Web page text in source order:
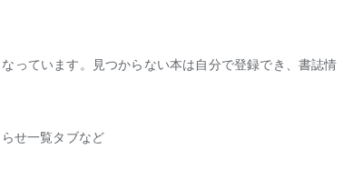
I read today, rather than when I finish reading.
way, even books I don't finish will be recorded.
think that I don't have to force myself to finish a book.
was a big help.
spent wondering around the bookstore, the excitement
start writing but then lose momentum, you can stop
っています。見つからない本は自分で登録でき、書誌情
せ一覧タブなど